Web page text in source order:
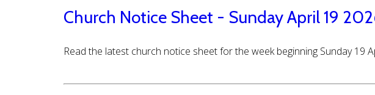
Church Notice Sheet - Sunday April 19
Read the latest church notice sheet for the week beginning Sunday 19